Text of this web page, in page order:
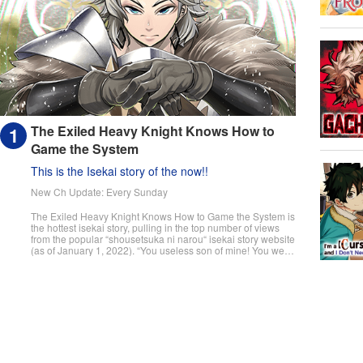
The Exiled Heavy Knight Knows How to
Game the System
This is the Isekai story of the now!!
New Ch Update: Every Sunday
The Exiled Heavy Knight Knows How to Game the System is
the hottest isekai story, pulling in the top number of views
from the popular “shousetsuka ni narou“ isekai story website
(as of January 1, 2022). “You useless son of mine! You were